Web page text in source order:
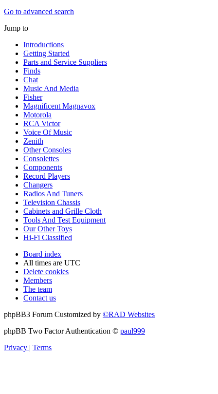
Go to advanced search
Jump to
Introductions
Getting Started
Parts and Service Suppliers
Finds
Chat
Music And Media
Fisher
Magnificent Magnavox
Motorola
RCA Victor
Voice Of Music
Zenith
Other Consoles
Consolettes
Components
Record Players
Changers
Radios And Tuners
Television Chassis
Cabinets and Grille Cloth
Tools And Test Equipment
Our Other Toys
Hi-Fi Classified
Board index
All times are UTC
Delete cookies
Members
The team
Contact us
phpBB3 Forum Customized by ©RAD Websites
phpBB Two Factor Authentication © paul999
Privacy | Terms